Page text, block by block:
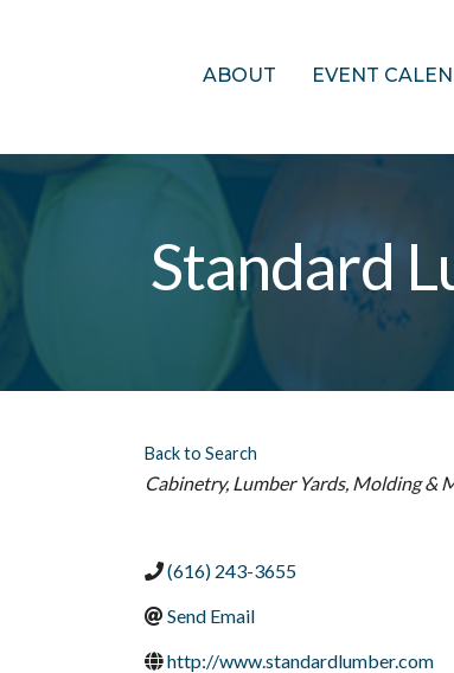
ABOUT EVENT
Standard
Back to Search
Categories
Cabinetry Lumber Yards Molding &
(616) 243-3655
Send Email
http://www.standardlumber.com